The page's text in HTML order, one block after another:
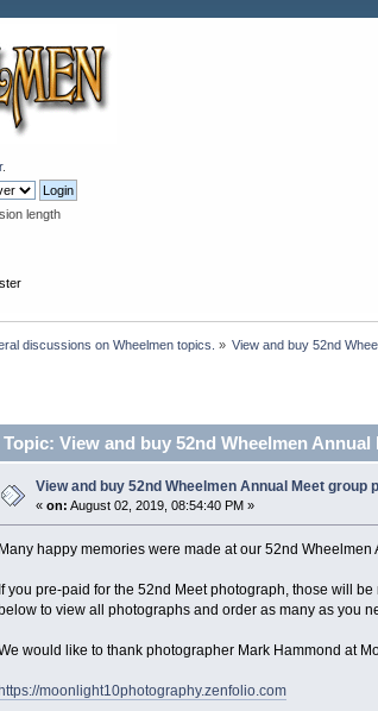
.
length
discussions on Wheelmen topics. » View and buy 52nd
Topic: View and buy 52nd Wheelmen
View and buy 52nd Wheelmen Annual Meet group
«on: August 02, 2019, 08:54:40 PM »
Many happy memories were made at our 52nd
If you pre-paid for the 52nd Meet photograph, those will
below to view all photographs and order as many as you
would like to thank photographer Mark Hammond at
https://moonlight10photography.zenfolio.com